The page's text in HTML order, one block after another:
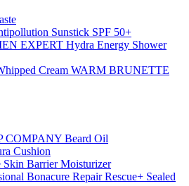
Sunstick SPF 50+
EXPERT Hydra Energy Shower
Cream WARM BRUNETTE
COMPANY Beard Oil
Cushion
Skin Barrier Moisturizer
Bonacure Repair Rescue+ Sealed